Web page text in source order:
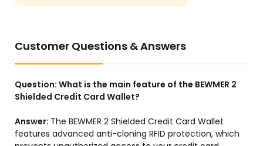
Customer Questions & Answers
Question: What is the main feature of the BEWMER 2
Shielded Credit Card Wallet?
Answer: The BEWMER 2 Shielded Credit Card Wallet
features advanced anti-cloning RFID protection, which